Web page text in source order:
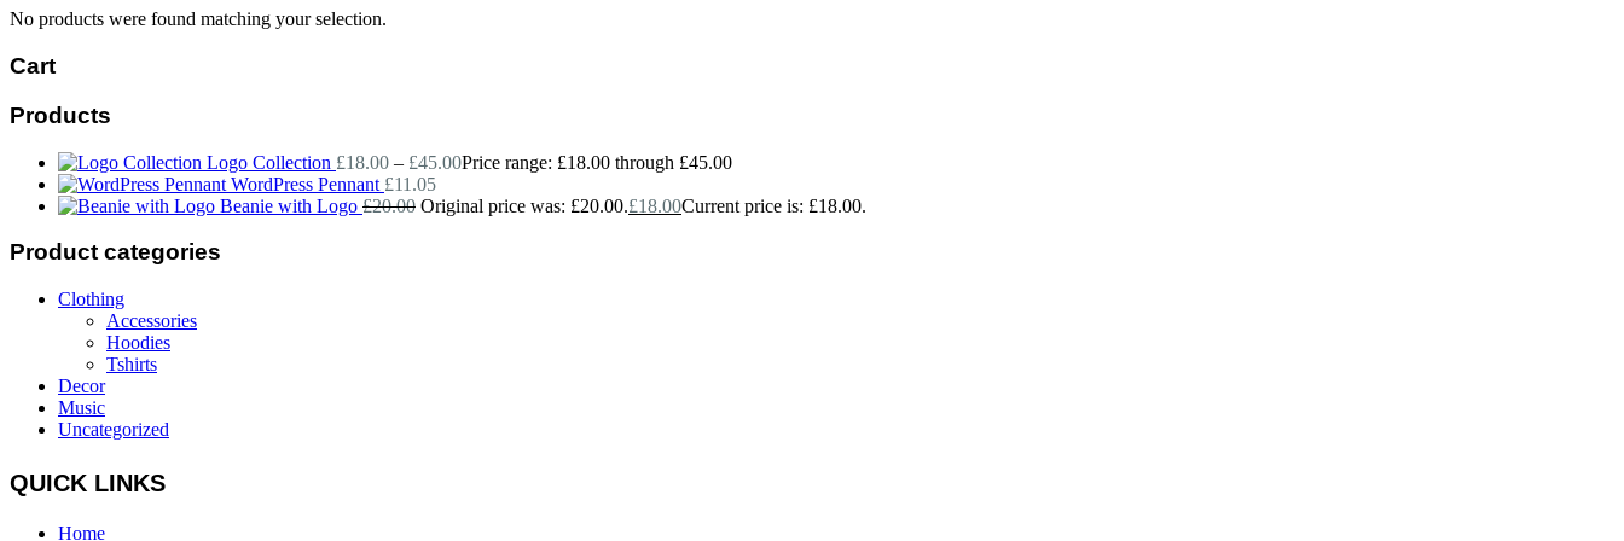
No products were found matching your selection.
Cart
Products
Logo Collection £18.00 – £45.00Price range: £18.00 through £45.00
WordPress Pennant £11.05
Beanie with Logo £20.00 Original price was: £20.00.£18.00Current price is: £18.00.
Product categories
Clothing
Accessories
Hoodies
Tshirts
Decor
Music
Uncategorized
QUICK LINKS
Home